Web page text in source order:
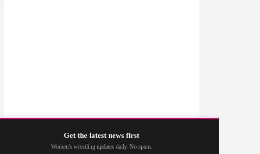
Get the latest news first
Women's wrestling updates daily. No spam.